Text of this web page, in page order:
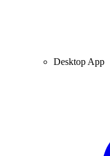
Desktop App